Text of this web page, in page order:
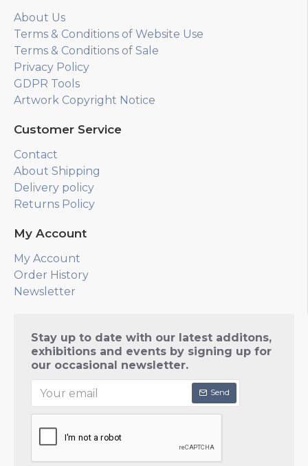
About Us
Terms & Conditions of Website Use
Terms & Conditions of Sale
Privacy Policy
GDPR Tools
Artwork Copyright Notice
Customer Service
Contact
About Shipping
Delivery policy
Returns Policy
My Account
My Account
Order History
Newsletter
Stay up to date with our latest additons,
exhibitions and events by signing up for
our occasional newsletter.
Send